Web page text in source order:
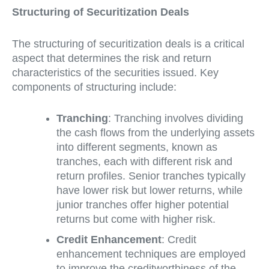
Structuring of Securitization Deals
The structuring of securitization deals is a critical
aspect that determines the risk and return
characteristics of the securities issued. Key
components of structuring include:
Tranching: Tranching involves dividing
the cash flows from the underlying assets
into different segments, known as
tranches, each with different risk and
return profiles. Senior tranches typically
have lower risk but lower returns, while
junior tranches offer higher potential
returns but come with higher risk.
Credit Enhancement: Credit
enhancement techniques are employed